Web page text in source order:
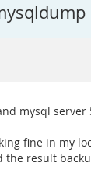
mysql server
fine in my
result